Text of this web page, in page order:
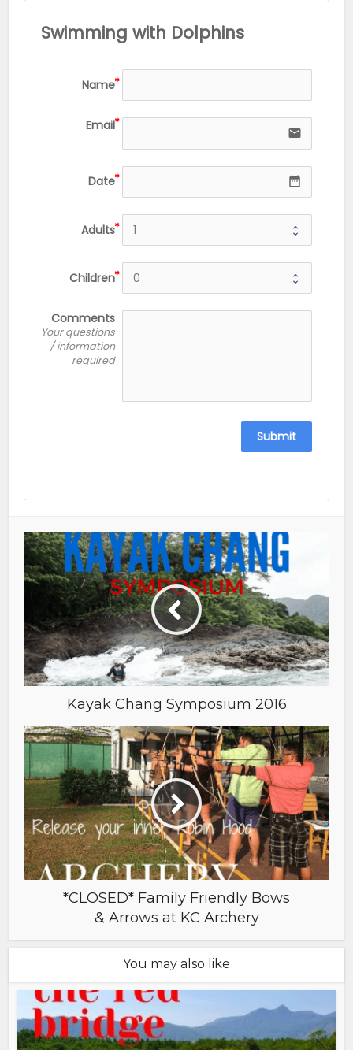
Swimming with Dolphins
Name
Email email
Date date_range
Adults
Children
Comments
Your questions
/ information
required
Submit
Kayak Chang Symposium 2016
*CLOSED* Family Friendly Bows
& Arrows at KC Archery
You may also like